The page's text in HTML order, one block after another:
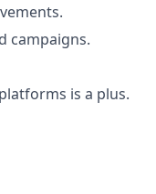
campaigns.
is a plus.